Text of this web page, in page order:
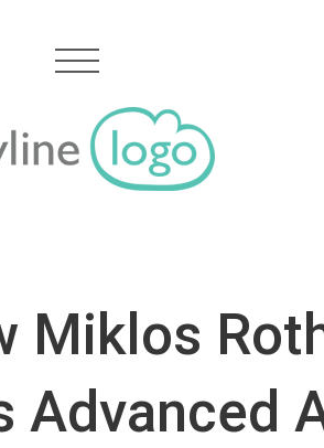
Miklos
Advanced